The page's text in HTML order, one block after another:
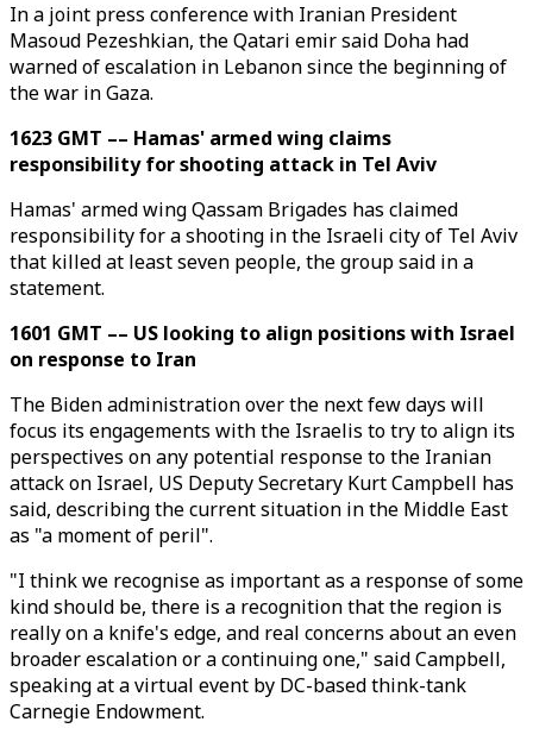
In a joint press conference with Iranian President
Masoud Pezeshkian, the Qatari emir said Doha had
warned of escalation in Lebanon since the beginning of
the war in Gaza.
1623 GMT –– Hamas' armed wing claims
responsibility for shooting attack in Tel Aviv
Hamas' armed wing Qassam Brigades has claimed
responsibility for a shooting in the Israeli city of Tel Aviv
that killed at least seven people, the group said in a
statement.
1601 GMT –– US looking to align positions with Israel
on response to Iran
The Biden administration over the next few days will
focus its engagements with the Israelis to try to align its
perspectives on any potential response to the Iranian
attack on Israel, US Deputy Secretary Kurt Campbell has
said, describing the current situation in the Middle East
as "a moment of peril".
"I think we recognise as important as a response of some
kind should be, there is a recognition that the region is
really on a knife's edge, and real concerns about an even
broader escalation or a continuing one," said Campbell,
speaking at a virtual event by DC-based think-tank
Carnegie Endowment.